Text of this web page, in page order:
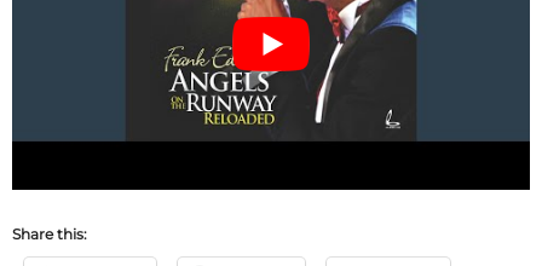
Share this: